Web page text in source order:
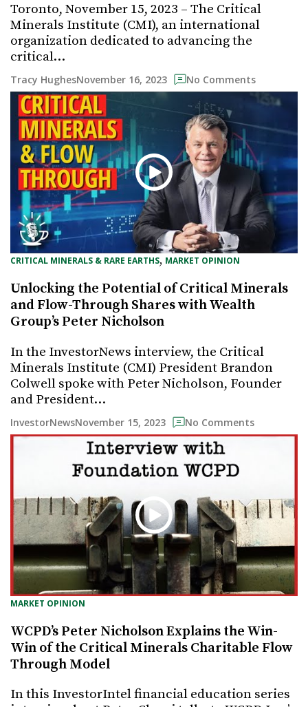
Toronto, November 15, 2023 – The Critical
Minerals Institute (CMI), an international
organization dedicated to advancing the
critical…
Tracy HughesNovember 16, 2023 No Comments
CRITICAL MINERALS & RARE EARTHS, MARKET OPINION
Unlocking the Potential of Critical Minerals
and Flow-Through Shares with Wealth
Group’s Peter Nicholson
In the InvestorNews interview, the Critical
Minerals Institute (CMI) President Brandon
Colwell spoke with Peter Nicholson, Founder
and President…
InvestorNewsNovember 15, 2023 No Comments
MARKET OPINION
WCPD’s Peter Nicholson Explains the Win-
Win of the Critical Minerals Charitable Flow
Through Model
In this InvestorIntel financial education series